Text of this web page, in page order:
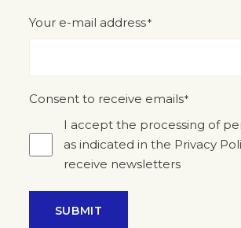
Your e-mail address*
Consent to receive emails*
I accept the processing of
as indicated in the Privacy
receive newsletters
SUBMIT